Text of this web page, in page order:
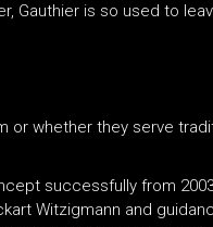
Gauthier is so used to
whether they serve
successfully from
Witzigmann and